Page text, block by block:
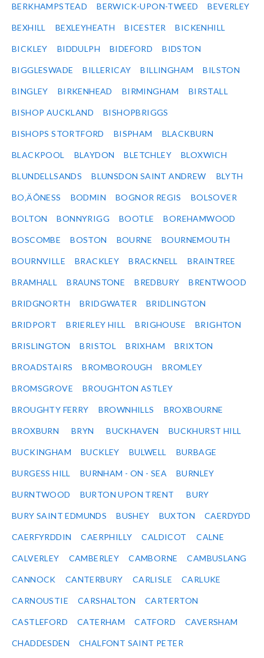
BERKHAMPSTEAD BERWICK-UPON-TWEED BEVERLEY
BEXHILL BEXLEYHEATH BICESTER BICKENHILL
BICKLEY BIDDULPH BIDEFORD BIDSTON
BIGGLESWADE BILLERICAY BILLINGHAM BILSTON
BINGLEY BIRKENHEAD BIRMINGHAM BIRSTALL
BISHOP AUCKLAND BISHOPBRIGGS
BISHOPS STORTFORD BISPHAM BLACKBURN
BLACKPOOL BLAYDON BLETCHLEY BLOXWICH
BLUNDELLSANDS BLUNSDON SAINT ANDREW BLYTH
BO‚ÄÔNESS BODMIN BOGNOR REGIS BOLSOVER
BOLTON BONNYRIGG BOOTLE BOREHAMWOOD
BOSCOMBE BOSTON BOURNE BOURNEMOUTH
BOURNVILLE BRACKLEY BRACKNELL BRAINTREE
BRAMHALL BRAUNSTONE BREDBURY BRENTWOOD
BRIDGNORTH BRIDGWATER BRIDLINGTON
BRIDPORT BRIERLEY HILL BRIGHOUSE BRIGHTON
BRISLINGTON BRISTOL BRIXHAM BRIXTON
BROADSTAIRS BROMBOROUGH BROMLEY
BROMSGROVE BROUGHTON ASTLEY
BROUGHTY FERRY BROWNHILLS BROXBOURNE
BROXBURN BRYN BUCKHAVEN BUCKHURST HILL
BUCKINGHAM BUCKLEY BULWELL BURBAGE
BURGESS HILL BURNHAM - ON - SEA BURNLEY
BURNTWOOD BURTON UPON TRENT BURY
BURY SAINT EDMUNDS BUSHEY BUXTON CAERDYDD
CAERFYRDDIN CAERPHILLY CALDICOT CALNE
CALVERLEY CAMBERLEY CAMBORNE CAMBUSLANG
CANNOCK CANTERBURY CARLISLE CARLUKE
CARNOUSTIE CARSHALTON CARTERTON
CASTLEFORD CATERHAM CATFORD CAVERSHAM
CHADDESDEN CHALFONT SAINT PETER